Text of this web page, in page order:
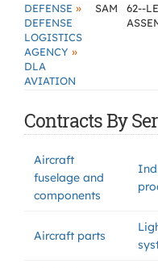
DEFENSE »
DEFENSE
LOGISTICS
AGENCY »
DLA
AVIATION
SAM
62--
Contracts By
Aircraft
fuselage and
components
Aircraft parts